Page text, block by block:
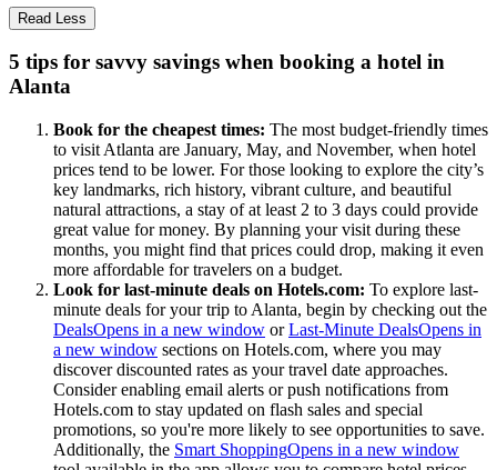
Read Less
5 tips for savvy savings when booking a hotel in
Alanta
Book for the cheapest times: The most budget-friendly times
to visit Atlanta are January, May, and November, when hotel
prices tend to be lower. For those looking to explore the city’s
key landmarks, rich history, vibrant culture, and beautiful
natural attractions, a stay of at least 2 to 3 days could provide
great value for money. By planning your visit during these
months, you might find that prices could drop, making it even
more affordable for travelers on a budget.
Look for last-minute deals on Hotels.com: To explore last-
minute deals for your trip to Alanta, begin by checking out the
DealsOpens in a new window orLast-Minute DealsOpens in
a new window sections on Hotels.com, where you may
discover discounted rates as your travel date approaches.
Consider enabling email alerts or push notifications from
Hotels.com to stay updated on flash sales and special
promotions, so you're more likely to see opportunities to save.
Additionally, the Smart ShoppingOpens in a new window